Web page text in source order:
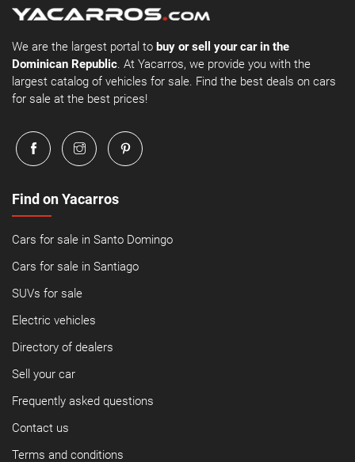
We are the largest portal to buy or sell your car in the
Dominican Republic. At Yacarros, we provide you with the
largest catalog of vehicles for sale. Find the best deals on cars
for sale at the best prices!
Find on Yacarros
Cars for sale in Santo Domingo
Cars for sale in Santiago
SUVs for sale
Electric vehicles
Directory of dealers
Sell your car
Frequently asked questions
Contact us
Terms and conditions